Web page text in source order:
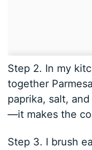
Step 2. In my
together
paprika, salt,
—it makes the
Step 3. I brush